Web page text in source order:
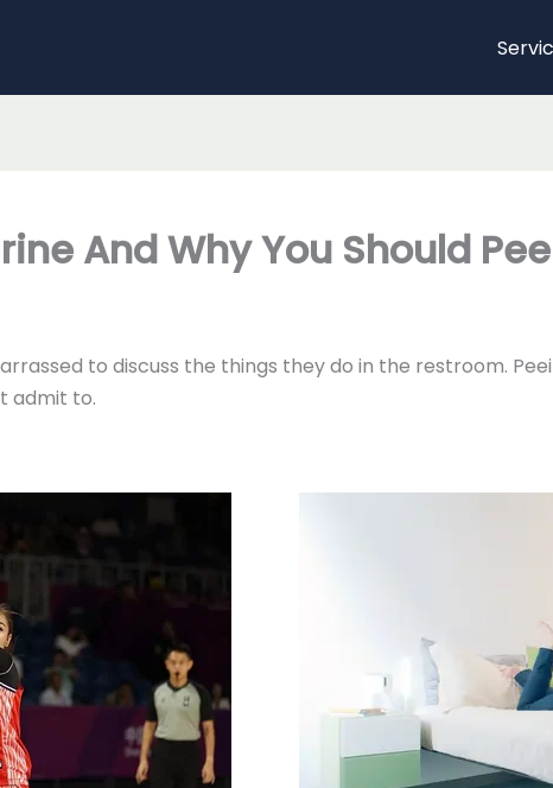
And Why You Should
to discuss the things they do in the restroom.
admit to.